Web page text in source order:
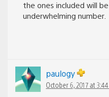
the ones included will
underwhelming number.
paulogy
October 6, 2017 at